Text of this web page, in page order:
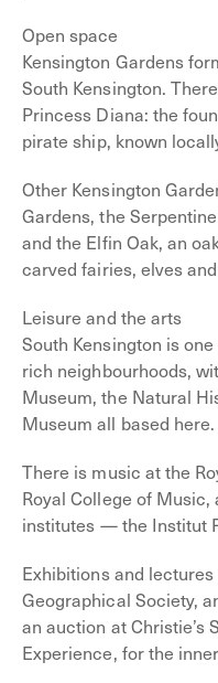
Open space
Kensington Gardens
South Kensington.
Princess Diana: the
pirate ship, known
Other Kensington
Gardens, the
and the Elfin Oak, an
carved fairies, elves
Leisure and the arts
South Kensington is
rich neighbourhoods,
Museum, the Natural
Museum all based here.
There is music at the
Royal College of
institutes — the Institut
Exhibitions and
Geographical Society,
an auction at Christie’s
Experience, for the